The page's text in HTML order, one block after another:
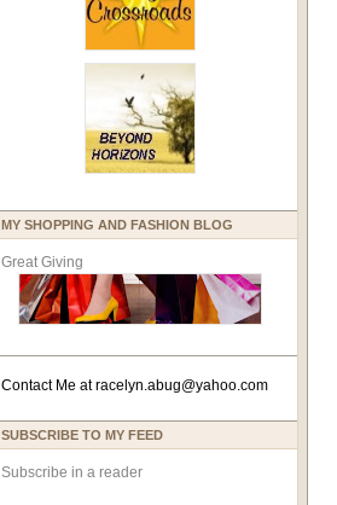
MY SHOPPING AND FASHION BLOG
Great Giving
Contact Me atracelyn.abug@yahoo.com
SUBSCRIBE TO MY FEED
Subscribe in a reader